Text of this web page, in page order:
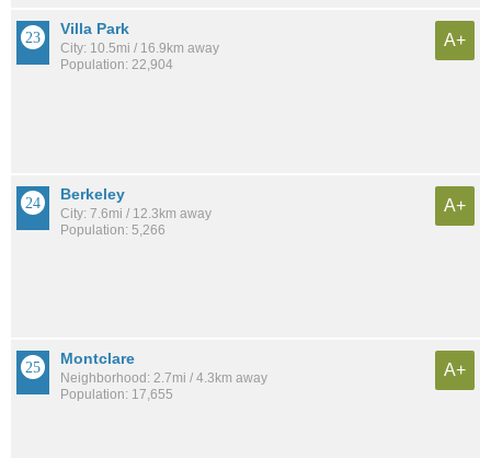
Villa Park
City: 10.5mi / 16.9km away
Population: 22,904
A+
Berkeley
City: 7.6mi / 12.3km away
Population: 5,266
A+
Montclare
Neighborhood: 2.7mi / 4.3km away
Population: 17,655
A+